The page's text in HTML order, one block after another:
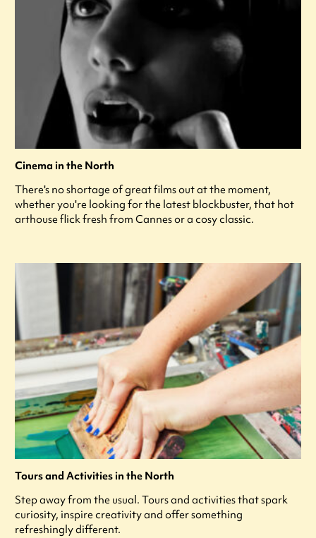
Cinema in the North
There's no shortage of great films out at the moment,
whether you're looking for the latest blockbuster, that hot
arthouse flick fresh from Cannes or a cosy classic.
Tours and Activities in the North
Step away from the usual. Tours and activities that spark
curiosity, inspire creativity and offer something
refreshingly different.